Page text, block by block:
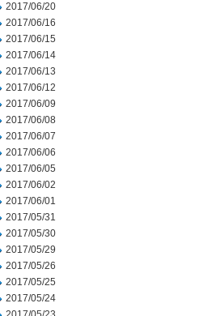
2017/06/20
2017/06/16
2017/06/15
2017/06/14
2017/06/13
2017/06/12
2017/06/09
2017/06/08
2017/06/07
2017/06/06
2017/06/05
2017/06/02
2017/06/01
2017/05/31
2017/05/30
2017/05/29
2017/05/26
2017/05/25
2017/05/24